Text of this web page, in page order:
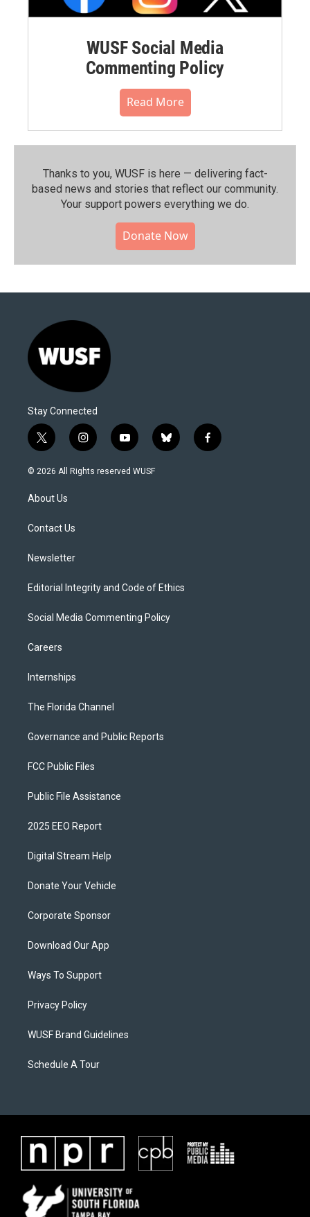
WUSF Social Media
Commenting Policy
Read More
Thanks to you, WUSF is here — delivering fact-
based news and stories that reflect our community.⁠
Your support powers everything we do.
Donate Now
Stay Connected
t
w
i
t
e
i
n
s
y
o
u
b
l
f
a
© 2026 All Rights reserved WUSF
About Us
Contact Us
Newsletter
Editorial Integrity and Code of Ethics
Social Media Commenting Policy
Careers
Internships
The Florida Channel
Governance and Public Reports
FCC Public Files
Public File Assistance
2025 EEO Report
Digital Stream Help
Donate Your Vehicle
Corporate Sponsor
Download Our App
Ways To Support
Privacy Policy
WUSF Brand Guidelines
Schedule A Tour